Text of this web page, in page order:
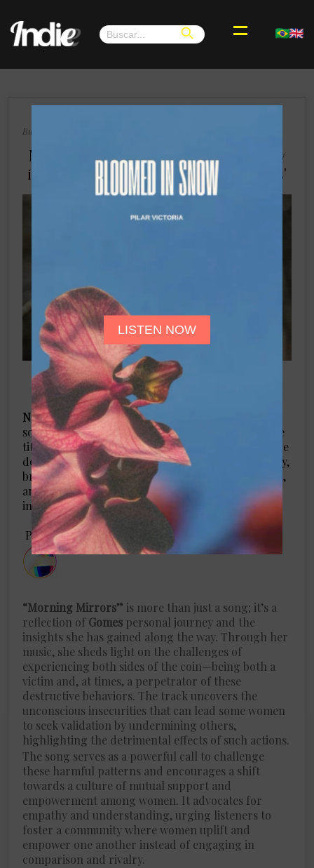
LISTEN NOW
.
Buenos Aires, Wednesday 14, August 2024
Nessi Gomes Confronts Toxic Femininity
in Powerful New Single 'Morning Mirrors'
Nessi Gomes, known for her evocative lyrics and
soulful melodies, has released a striking new single
titled“Morning Mirrors.”This unique musical piece
delves deep into the complexities of toxic femininity,
bravely addressing themes of jealousy, comparison,
and the painful repercussions they can have on
individuals and relationships.
​PorTina Sollosky
“Morning Mirrors” is more than just a song; it’s a
reflection of Gomes personal journey and the
insights she has gained along the way. Through her
music, she sheds light on the challenges of
experiencing both sides of the coin—being both a
victim and, at times, a perpetrator of these
destructive behaviors. The track uncovers the
unconscious insecurities that can lead some women
to seek validation by undermining others,
highlighting the detrimental effects of such actions.
The song serves as a powerful call to challenge
these harmful patterns and encourages a shift
towards a culture of mutual support and
empowerment among women. It advocates for
empathy and understanding, urging listeners to
foster a community where women uplift and
empower one another instead of engaging in
comparison and rivalry.